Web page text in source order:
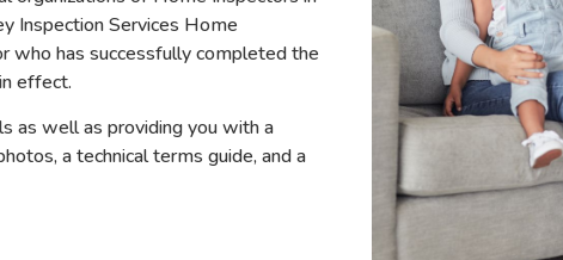
Inspection Services Home
who has successfully completed the
effect.
as well as providing you with a
a technical terms guide, and a